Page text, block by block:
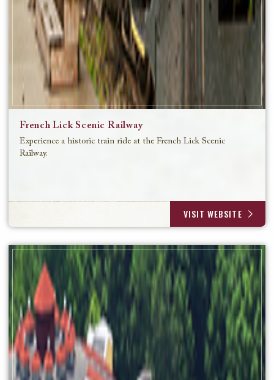
French Lick Scenic Railway
Experience a historic train ride at the French Lick Scenic
Railway.
VISIT WEBSITE